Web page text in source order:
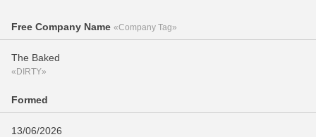
Free Company Name «Company Tag»
The Baked
«DIRTY»
Formed
13/06/2026